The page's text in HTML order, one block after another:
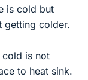
is cold but
getting colder.
cold is not
to heat sink.